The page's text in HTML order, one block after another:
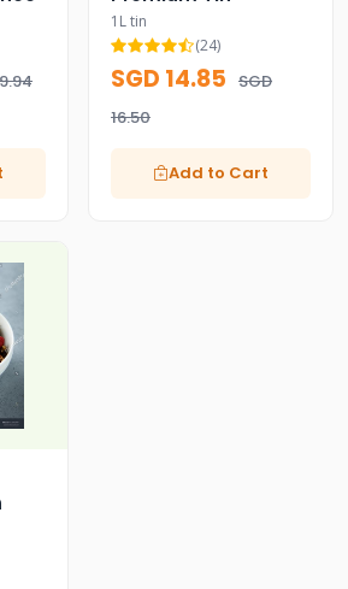
1L tin
(24)
SGD 14.85 SGD
16.50
Add to Cart